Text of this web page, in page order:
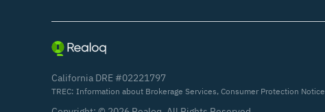
California DRE #02221797
TREC: Information about Brokerage Services, Consumer Protection Notice